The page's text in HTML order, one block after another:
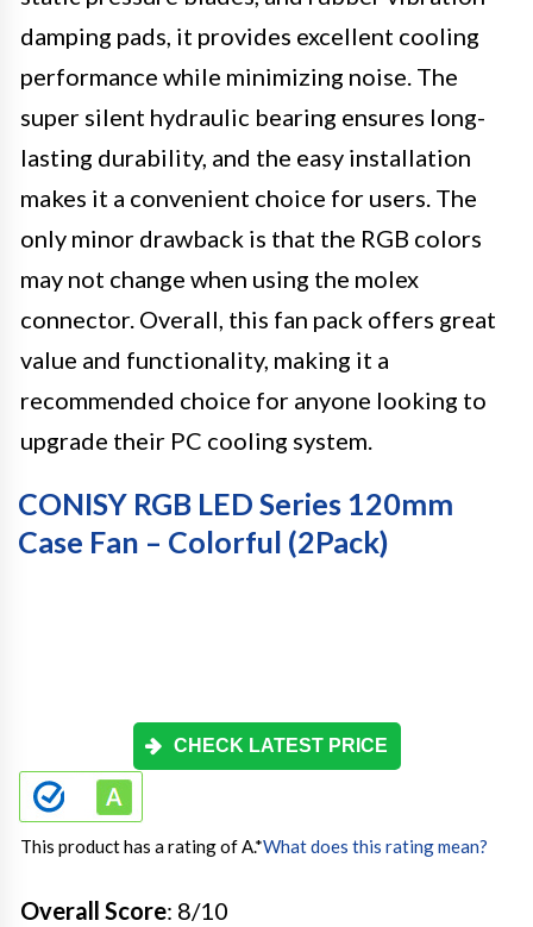
damping pads, it provides excellent cooling
performance while minimizing noise. The
super silent hydraulic bearing ensures long-
lasting durability, and the easy installation
makes it a convenient choice for users. The
only minor drawback is that the RGB colors
may not change when using the molex
connector. Overall, this fan pack offers great
value and functionality, making it a
recommended choice for anyone looking to
upgrade their PC cooling system.
CONISY RGB LED Series 120mm
Case Fan – Colorful (2Pack)
CHECK LATEST PRICE
This product has a rating of A.*What does this rating mean?
Overall Score: 8/10